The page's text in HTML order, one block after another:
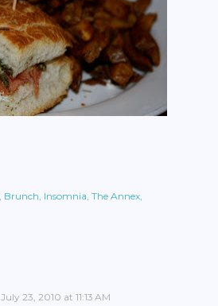
Brunch Insomnia The Annex
July 23, 2010 at 11:13 AM